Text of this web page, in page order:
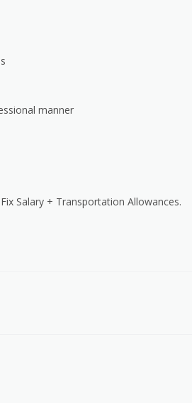
manner
Salary + Transportation Allowances.